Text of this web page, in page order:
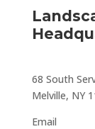
68 South
Melville, NY
Email